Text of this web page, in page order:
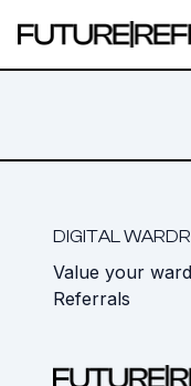
DIGITAL
Value your
Referrals